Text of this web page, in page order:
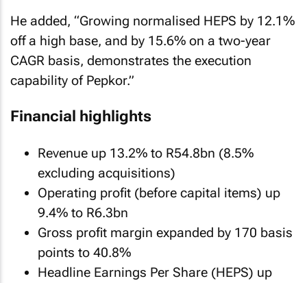
He added, “Growing normalised HEPS by 12.1%
off a high base, and by 15.6% on a two-year
CAGR basis, demonstrates the execution
capability of Pepkor.”
Financial highlights
Revenue up 13.2% to R54.8bn (8.5%
excluding acquisitions)
Operating profit (before capital items) up
9.4% to R6.3bn
Gross profit margin expanded by 170 basis
points to 40.8%
Headline Earnings Per Share (HEPS) up